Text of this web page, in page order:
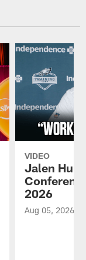
VIDEO
Jalen
2026
Aug 05, 2026